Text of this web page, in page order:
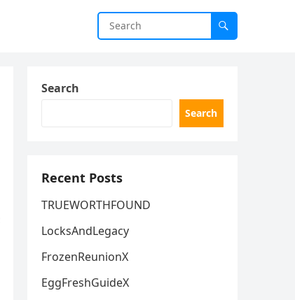
Search
Search
Recent Posts
TRUEWORTHFOUND
LocksAndLegacy
FrozenReunionX
EggFreshGuideX